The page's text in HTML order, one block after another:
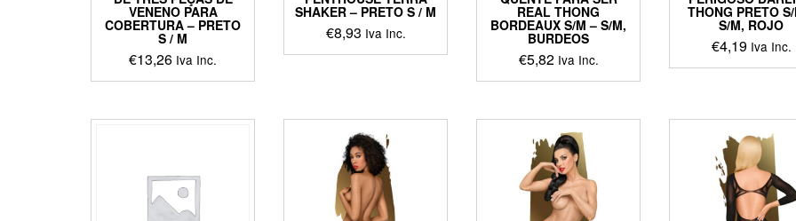
page
VENENO PARA
COBERTURA – PRETO
S / M
€13,26 Iva Inc.
This
has
The
options
may
SHAKER – PRETO S / M
€8,93 Iva Inc.
This
variants.
The
options
may
be
REAL THONG
BORDEAUX S/M – S/M,
BURDEOS
€5,82 Iva Inc.
This
has
multiple
variants.
The
options
may
THONG PRETO
S/M, ROJO
€4,19 Iva Inc.
This
multiple
variants.
The
options
may
be